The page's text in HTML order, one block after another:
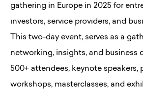
gathering in Europe in 2025 for
investors, service providers, and
This two-day event, serves as a
networking, insights, and business
500+ attendees, keynote speakers,
workshops, masterclasses, and